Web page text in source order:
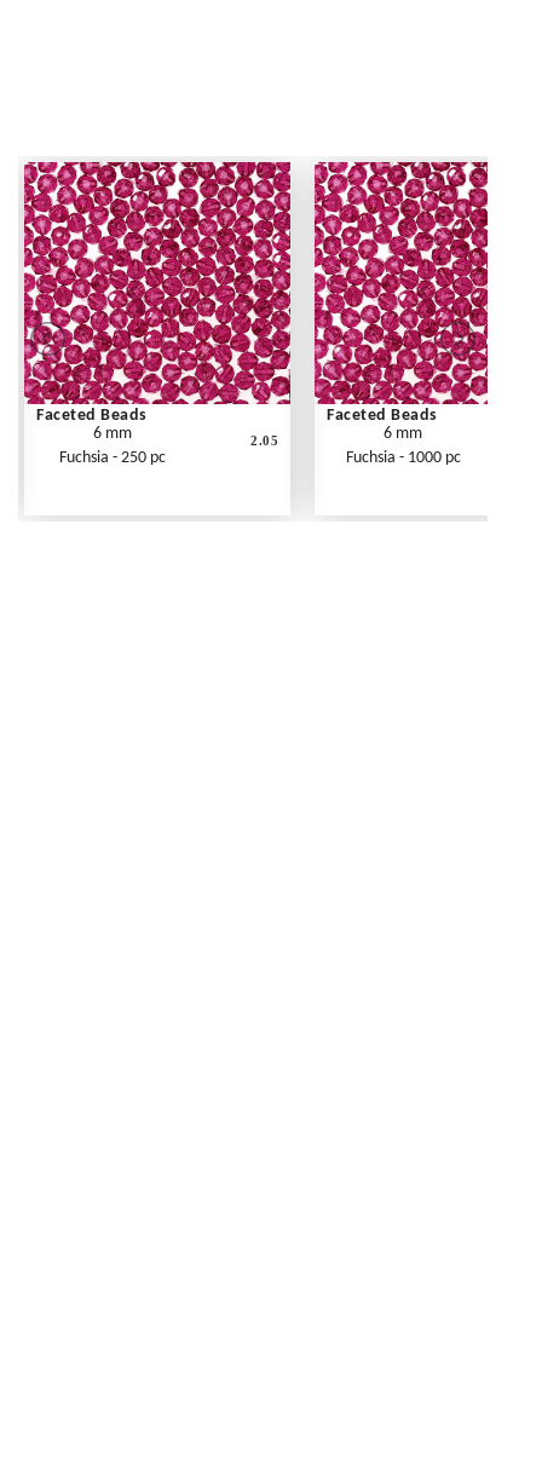
Faceted Beads
6 mm
Fuchsia - 250 pc
2.05
Faceted Beads
6 mm
Fuchsia - 1000 pc